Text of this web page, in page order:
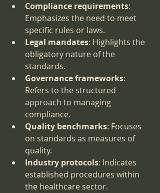
Compliance requirements:
Emphasizes the need to meet
specific rules or laws.
Legal mandates: Highlights the
obligatory nature of the
standards.
Governance frameworks:
Refers to the structured
approach to managing
compliance.
Quality benchmarks: Focuses
on standards as measures of
quality.
Industry protocols: Indicates
established procedures within
the healthcare sector.